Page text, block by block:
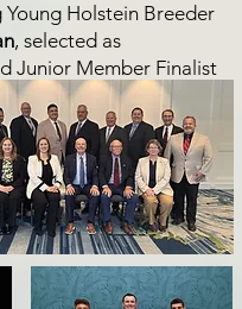
Holstein Breeder
, selected as
Junior Member Finalist